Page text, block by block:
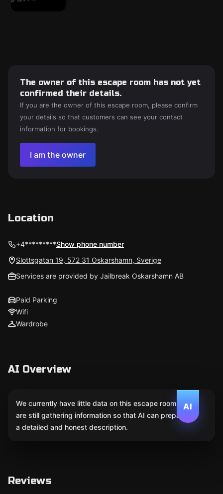
The owner of this escape room has not yet
confirmed their details.
If you are the owner of this escape room, please confirm
your details so that customers can see your contact
information for bookings.
I am the owner
Location
+4*********Show phone number
Slottsgatan 19, 572 31 Oskarshamn, Sverige
Services are provided by Jailbreak Oskarshamn AB
Paid Parking
Wifi
Wardrobe
AI Overview
AI
We currently have little data on this escape room. We
are still gathering information so that AI can prepare
a detailed and honest description.
Reviews